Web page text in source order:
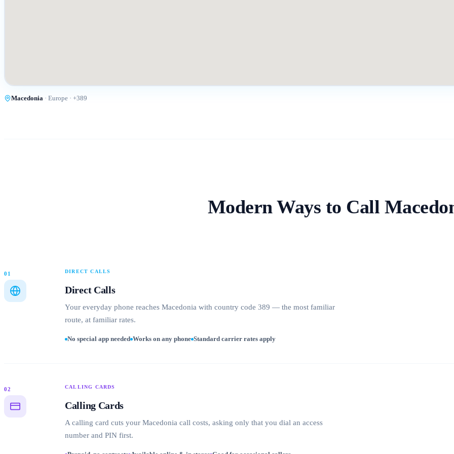
Macedonia · Europe · +389
Modern Ways to Call
01 DIRECT CALLS
Direct Calls
Your everyday phone reaches Macedonia with country code 389 — the most familiar
route, at familiar rates.
No special app needed Works on any phone Standard carrier rates apply
02 CALLING CARDS
Calling Cards
A calling card cuts your Macedonia call costs, asking only that you dial an access
number and PIN first.